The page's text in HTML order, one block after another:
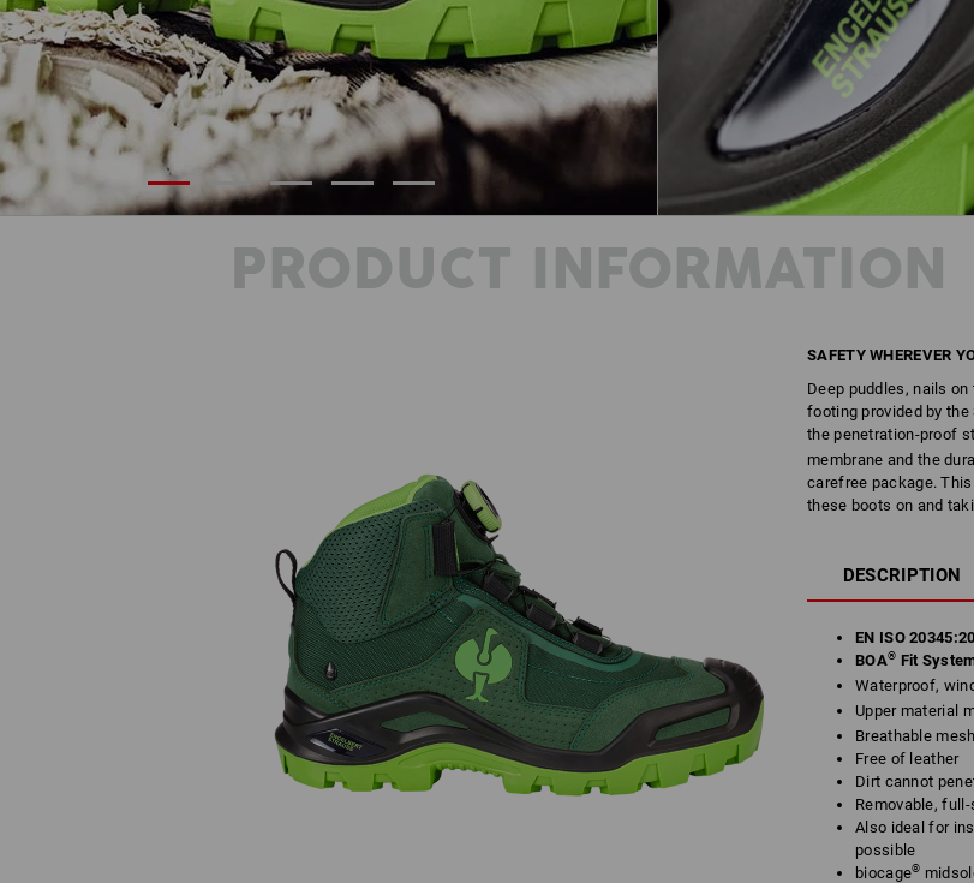
PRODUCT INFORMATION
SAFETY WHEREVER
Deep puddles, nails
footing provided by
the penetration-proof
membrane and the
carefree package.
these boots on and
DESCRIPTION
EN ISO
BOA® Fit
Waterproof,
Upper material
Breathable
Free of leather
Dirt cannot
Removable,
Also ideal for
possible
biocage®